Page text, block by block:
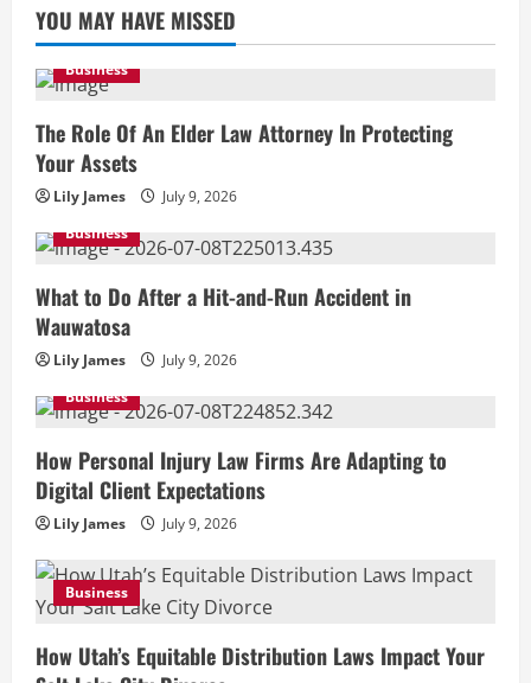
YOU MAY HAVE MISSED
Business
The Role Of An Elder Law Attorney In Protecting
Your Assets
Lily James
July 9, 2026
Business
What to Do After a Hit-and-Run Accident in
Wauwatosa
Lily James
July 9, 2026
Business
How Personal Injury Law Firms Are Adapting to
Digital Client Expectations
Lily James July 9, 2026
Business
How Utah’s Equitable Distribution Laws Impact Your